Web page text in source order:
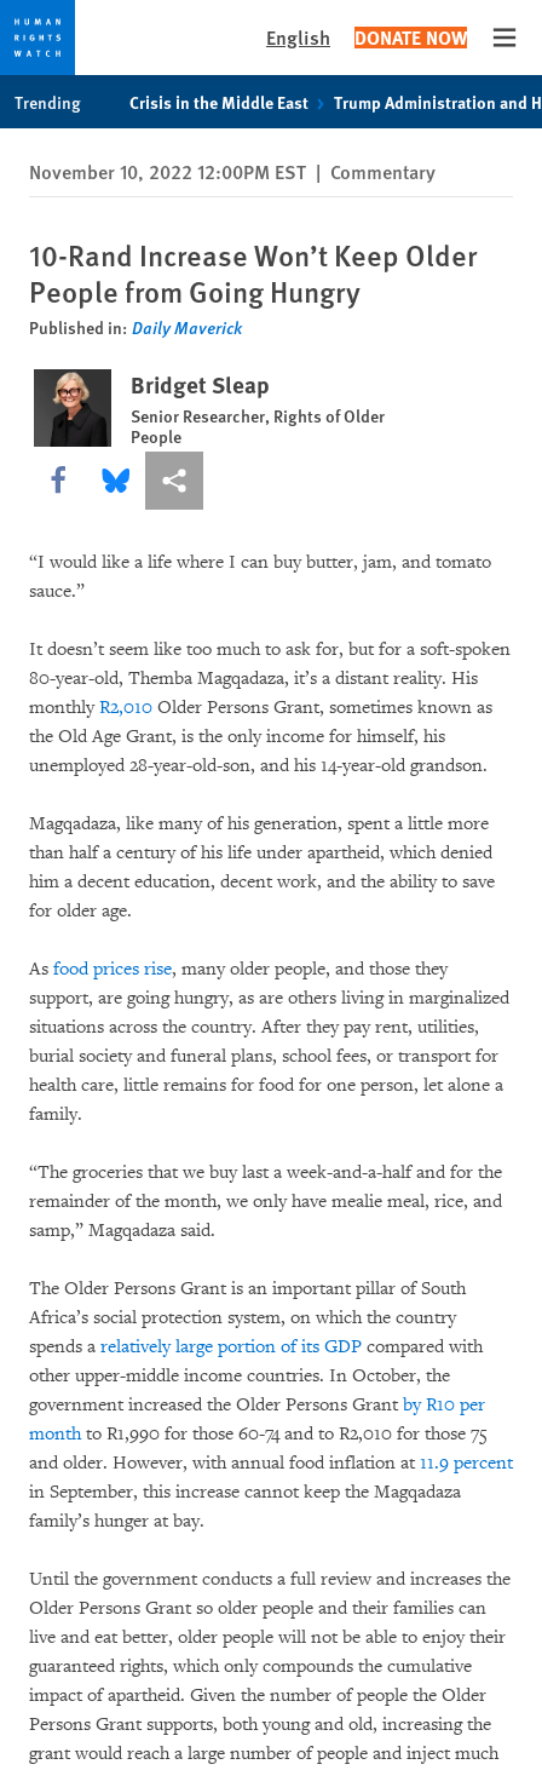
privacy
notice
content
English DONATE NOW
Trending Crisis in the Middle East Trump Administration and
November 10, 2022 12:00PM EST | Commentary
10-Rand Increase Won’t Keep Older
People from Going Hungry
Published in: Daily Maverick
Bridget Sleap
Senior Researcher, Rights of Older
People
Share this via Facebook
Share this via Bluesky
More sharing options
“I would like a life where I can buy butter, jam, and tomato
sauce.”
It doesn’t seem like too much to ask for, but for a soft-spoken
80-year-old, Themba Magqadaza, it’s a distant reality. His
monthlyR2,010 Older Persons Grant, sometimes known as
the Old Age Grant, is the only income for himself, his
unemployed 28-year-old-son, and his 14-year-old grandson.
Magqadaza, like many of his generation, spent a little more
than half a century of his life under apartheid, which denied
him a decent education, decent work, and the ability to save
for older age.
As food prices rise, many older people, and those they
support, are going hungry, as are others living in marginalized
situations across the country. After they pay rent, utilities,
burial society and funeral plans, school fees, or transport for
health care, little remains for food for one person, let alone a
family.
“The groceries that we buy last a week-and-a-half and for the
remainder of the month, we only have mealie meal, rice, and
samp,” Magqadaza said.
The Older Persons Grant is an important pillar of South
Africa’s social protection system, on which the country
spends a relatively large portion of its GDP compared with
other upper-middle income countries. In October, the
government increased the Older Persons Grant by R10 per
monthto R1,990 for those 60-74 and to R2,010 for those 75
and older. However, with annual food inflation at 11.9 percent
in September, this increase cannot keep the Magqadaza
family’s hunger at bay.
Until the government conducts a full review and increases the
Older Persons Grant so older people and their families can
live and eat better, older people will not be able to enjoy their
guaranteed rights, which only compounds the cumulative
impact of apartheid. Given the number of people the Older
Persons Grant supports, both young and old, increasing the
grant would reach a large number of people and inject much